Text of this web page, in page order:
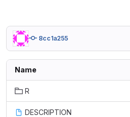
8cc1a255
Name
R
DESCRIPTION